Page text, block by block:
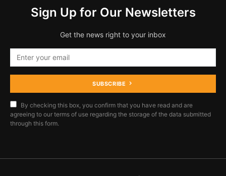
Sign Up for Our Newsletters
Get the news right to your inbox
SUBSCRIBE
By checking this box, you confirm that you have read and are
agreeing to our terms of use regarding the storage of the data submitted
through this form.